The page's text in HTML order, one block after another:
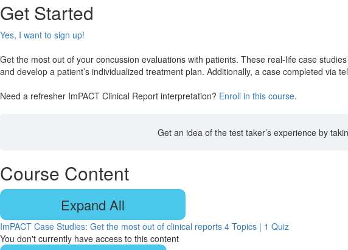
Get Started
Yes, I want to sign up!
Get the most out of your concussion evaluations with patients. These real-life case
and develop a patient’s individualized treatment plan. Additionally, a case completed via
Need a refresher ImPACT Clinical Report interpretation? Enroll in this course.
Get an idea of the test taker’s experience by
Course Content
Expand All
Lessons
ImPACT Case Studies: Get the most out of clinical reports 4 Topics | 1 Quiz
You don't currently have access to this content